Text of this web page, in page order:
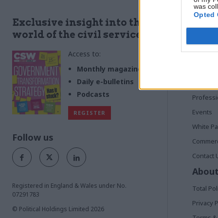
was
Opted
Exclusive insight into the
world of the civil service
Access to:
Monthly magazines
Daily e-bulletins
Podcasts
REGISTER
Follow us
Registered in England & Wales under No.
07291783
© Political Holdings Limited 2026
News
Events
White
Contact
Total
Privacy